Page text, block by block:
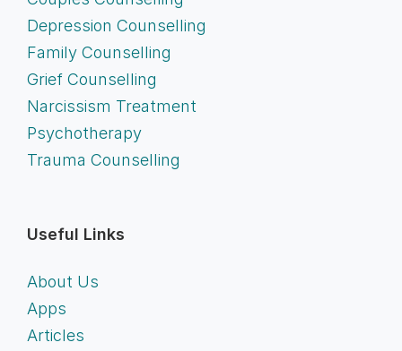
Depression Counselling
Family Counselling
Grief Counselling
Narcissism Treatment
Psychotherapy
Trauma Counselling
Useful Links
About Us
Apps
Articles